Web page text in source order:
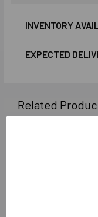
ADD
SELECTED
INVENTORY
EXPECTED
Related